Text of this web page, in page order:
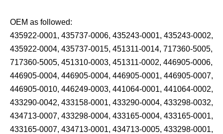
OEM as followed:
435922-0001, 435737-0006, 435243-0001, 435243-0002,
435922-0004, 435737-0015, 451311-0014, 717360-5005,
717360-5005, 451310-0003, 451311-0002, 446905-0006,
446905-0004, 446905-0004, 446905-0001, 446905-0007,
446905-0010, 446249-0003, 441064-0001, 441064-0002,
433290-0042, 433158-0001, 433290-0004, 433298-0032,
434713-0007, 433298-0004, 433165-0004, 433165-0001,
433165-0007, 434713-0001, 434713-0005, 433298-0001,